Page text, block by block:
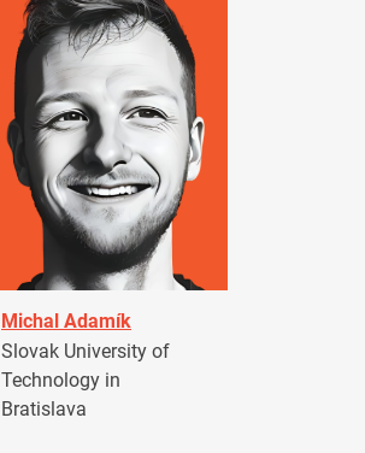
Michal Adamík
Slovak University of
Technology in
Bratislava